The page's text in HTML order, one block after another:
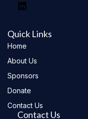
Quick Links
Home
About Us
Sponsors
Donate
Contact Us
Contact Us